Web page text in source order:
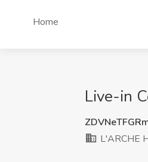
Home
Live-in
L'ARCHE